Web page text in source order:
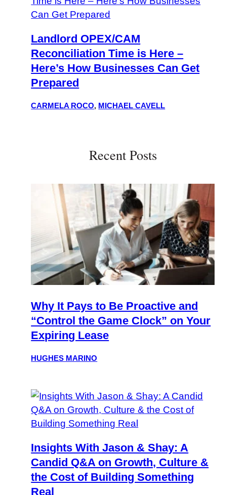
Landlord OPEX/CAM
Reconciliation Time is Here –
Here’s How Businesses Can Get
Prepared
CARMELA ROCO, MICHAEL CAVELL
Recent Posts
Why It Pays to Be Proactive and
“Control the Game Clock” on Your
Expiring Lease
HUGHES MARINO
Insights With Jason & Shay: A
Candid Q&A on Growth, Culture &
the Cost of Building Something
Real